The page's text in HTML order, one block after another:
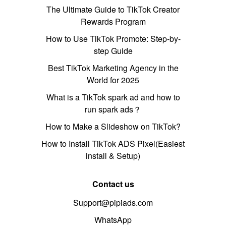
The Ultimate Guide to TikTok Creator
Rewards Program
How to Use TikTok Promote: Step-by-
step Guide
Best TikTok Marketing Agency in the
World for 2025
What is a TikTok spark ad and how to
run spark ads？
How to Make a Slideshow on TikTok?
How to Install TikTok ADS Pixel(Easiest
install & Setup)
Contact us
Support@pipiads.com
WhatsApp